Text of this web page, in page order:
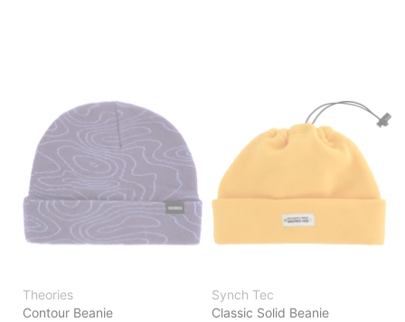
Theories
Contour Beanie
Synch Tec
Classic Solid Beanie